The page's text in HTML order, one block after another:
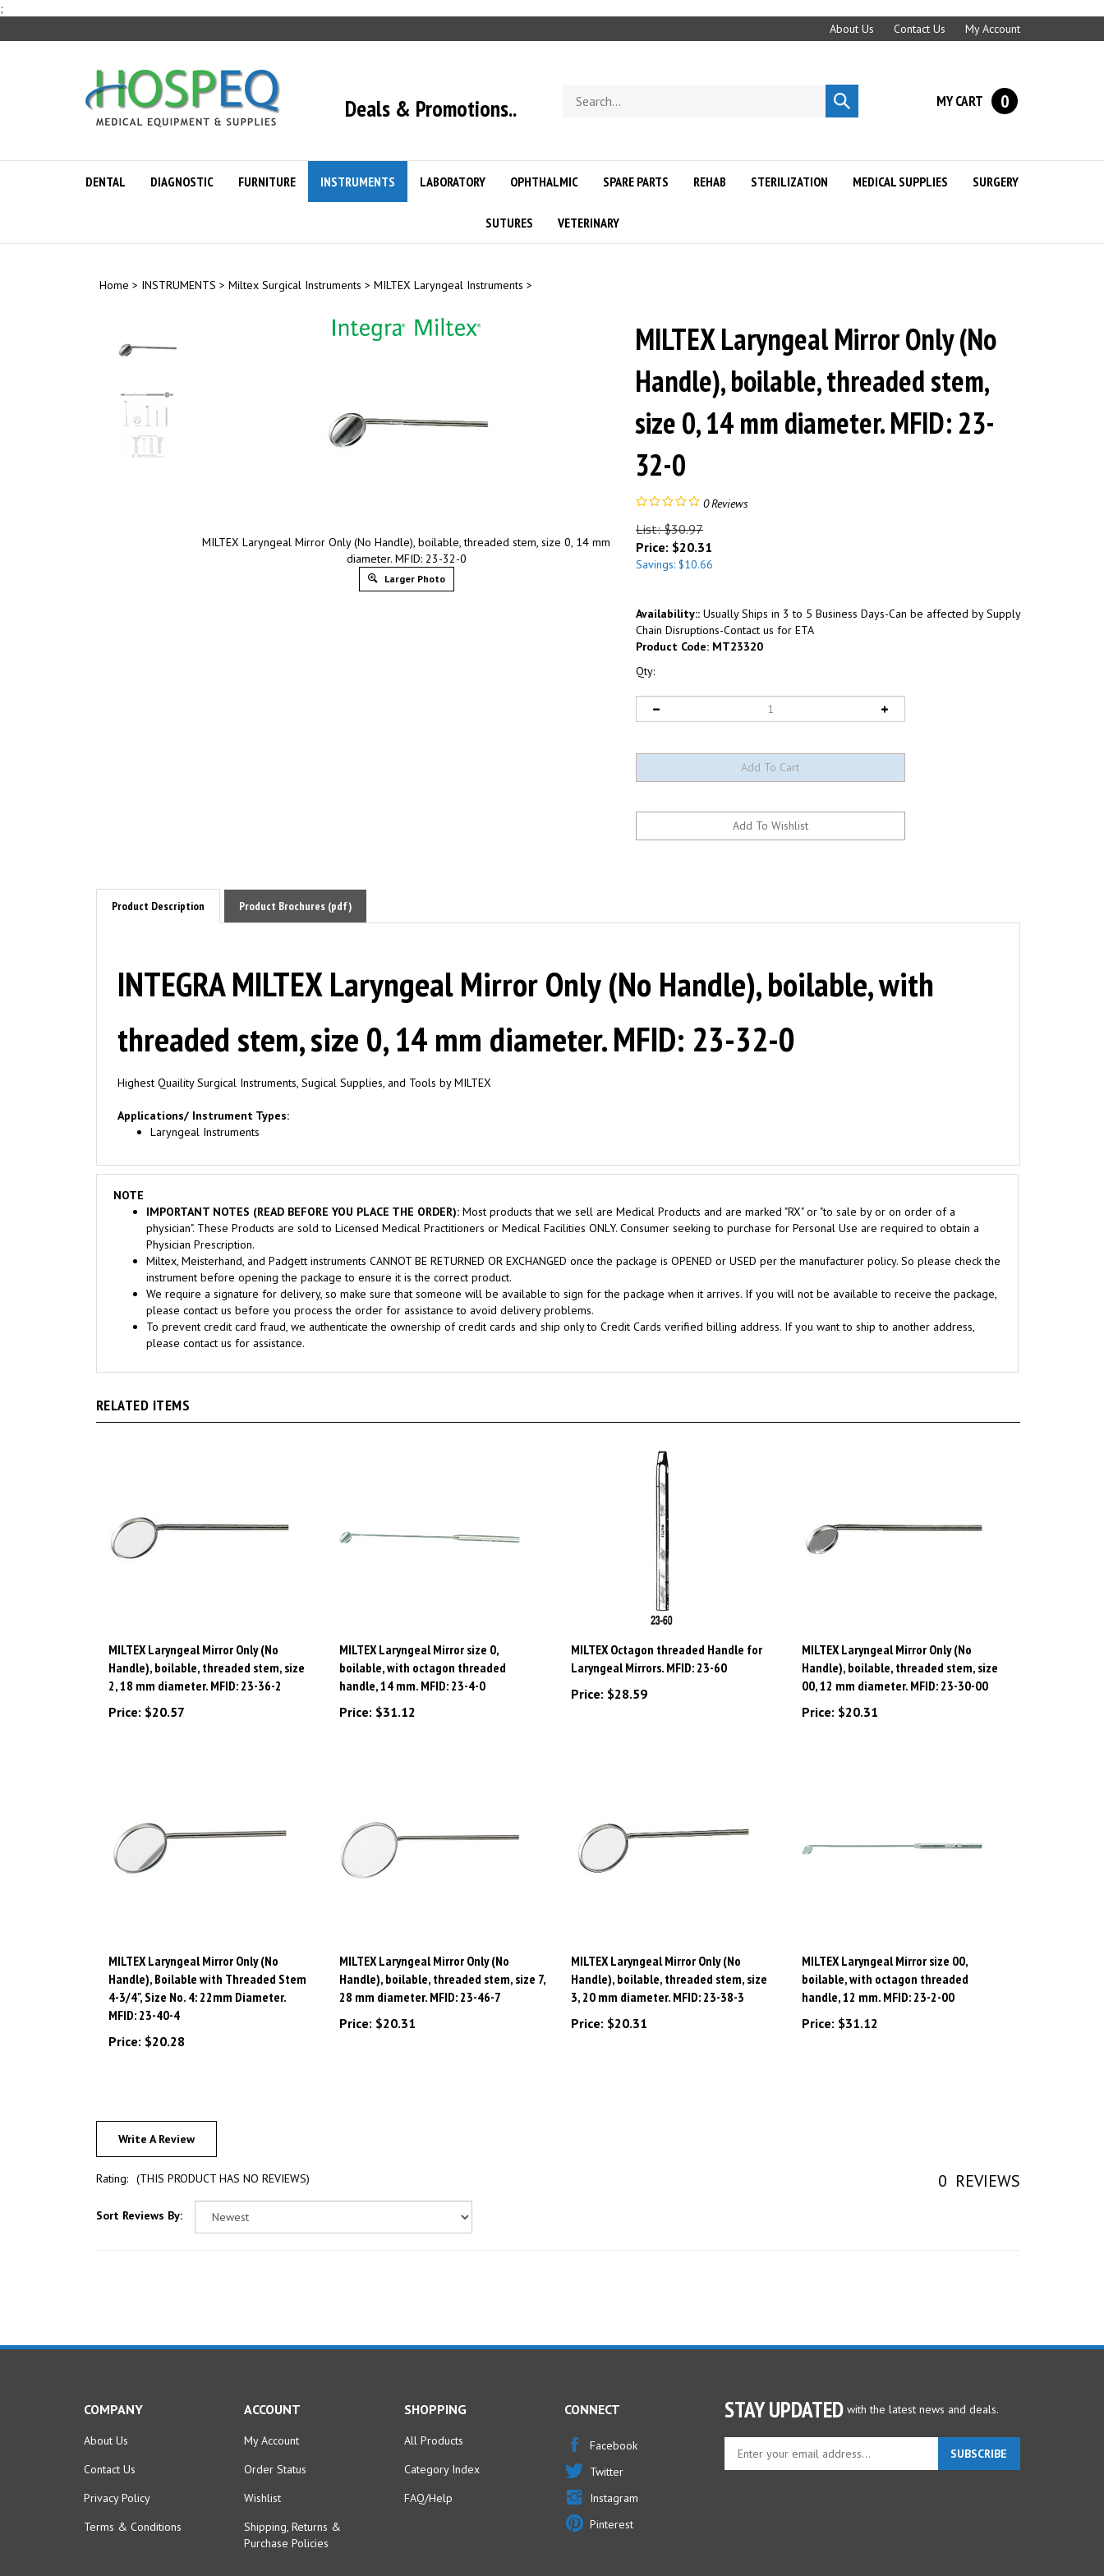
;
content
About Us Contact Us My Account
Deals & Promotions..
store
Submit
search
MY CART 0
DENTAL DIAGNOSTIC FURNITURE INSTRUMENTS LABORATORY OPHTHALMIC SPARE PARTS REHAB STERILIZATION MEDICAL SUPPLIES SURGERY
SUTURES VETERINARY
Home > INSTRUMENTS > Miltex Surgical Instruments > MILTEX Laryngeal Instruments >
MILTEX Laryngeal Mirror Only (No Handle), boilable, threaded stem, size 0, 14 mm
diameter. MFID: 23-32-0
Larger Photo
MILTEX Laryngeal Mirror Only (No
Handle), boilable, threaded stem,
size 0, 14 mm diameter. MFID: 23-
32-0
0Reviews
List: $30.97
Price: $20.31
Savings: $10.66
Availability:: Usually Ships in 3 to 5 Business Days-Can be affected by Supply
Chain Disruptions-Contact us for ETA
Product Code: MT23320
Qty:
Product Description Product Brochures (pdf)
INTEGRA MILTEX Laryngeal Mirror Only (No Handle), boilable, with
threaded stem, size 0, 14 mm diameter. MFID: 23-32-0
Laryngeal Instruments
NOTE
physician". These Products are sold to Licensed Medical Practitioners or Medical Facilities ONLY. Consumer seeking to purchase for Personal Use are required to obtain a
Physician Prescription.
Miltex, Meisterhand, and Padgett instruments CANNOT BE RETURNED OR EXCHANGED once the package is OPENED or USED per the manufacturer policy. So please check the
instrument before opening the package to ensure it is the correct product.
We require a signature for delivery, so make sure that someone will be available to sign for the package when it arrives. If you will not be available to receive the package,
please contact us before you process the order for assistance to avoid delivery problems.
To prevent credit card fraud, we authenticate the ownership of credit cards and ship only to Credit Cards verified billing address. If you want to ship to another address,
please contact us for assistance.
Handle), boilable, threaded stem, size
2, 18 mm diameter. MFID: 23-36-2
Price:$20.57
boilable, with octagon threaded
handle, 14 mm. MFID: 23-4-0
Price:$31.12
Laryngeal Mirrors. MFID: 23-60
Price:$28.59
Handle), boilable, threaded stem, size
00, 12 mm diameter. MFID: 23-30-00
Price: $20.31
Handle), Boilable with Threaded Stem
4-3/4", Size No. 4: 22mm Diameter.
MFID: 23-40-4
Price:$20.28
Handle), boilable, threaded stem, size 7,
28 mm diameter. MFID: 23-46-7
Price:$20.31
Handle), boilable, threaded stem, size
3, 20 mm diameter. MFID: 23-38-3
Price:$20.31
boilable, with octagon threaded
handle, 12 mm. MFID: 23-2-00
Price:$31.12
Write A Review
Rating: (THIS PRODUCT HAS NO REVIEWS)
email
SUBSCRIBE
Terms & Conditions
Order Status
Purchase Policies
FAQ/Help
Twitter
Instagram
Pinterest